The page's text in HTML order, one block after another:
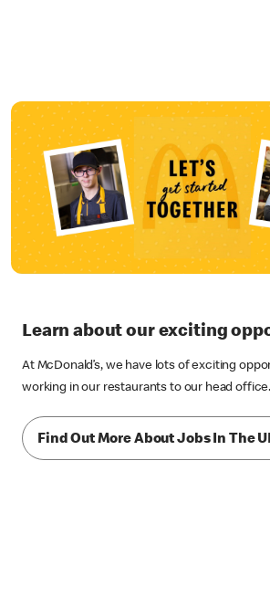
Learn about our exciting
At McDonald’s, we have lots of exciting
working in our restaurants to our head office.
Find Out More About Jobs In The